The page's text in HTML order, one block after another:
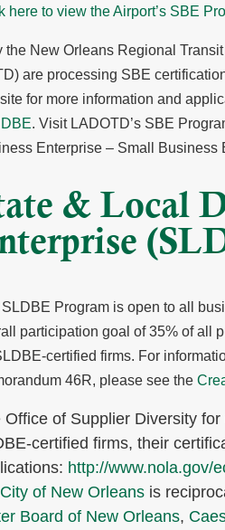
here to view the Airport’s SBE
the New Orleans Regional
are processing SBE
for more information and
. Visit LADOTD’s SBE
Enterprise – Small Business
& Local
Program is open to all
participation goal of 35% of all
certified firms. For
46R, please see the
Office of Supplier Diversity
certified firms, their
http://www.nola.gov/
City of New Orleans is
Board of New Orleans,